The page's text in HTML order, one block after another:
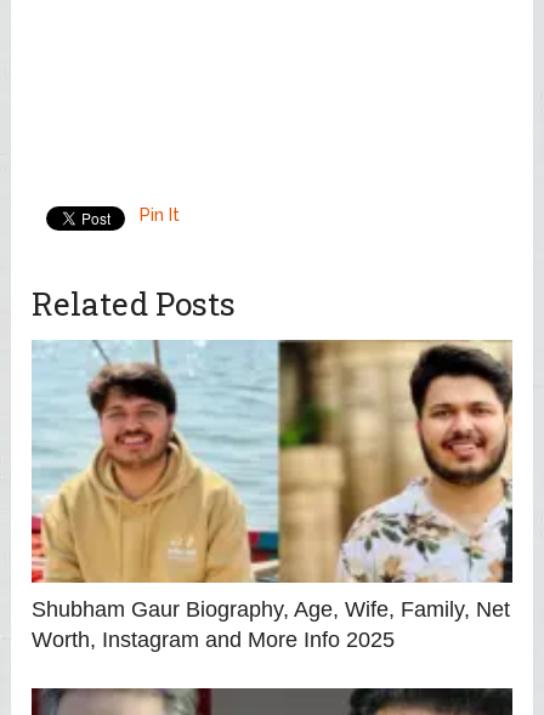
Pin It
Related Posts
Shubham Gaur Biography, Age, Wife, Family, Net
Worth, Instagram and More Info 2025